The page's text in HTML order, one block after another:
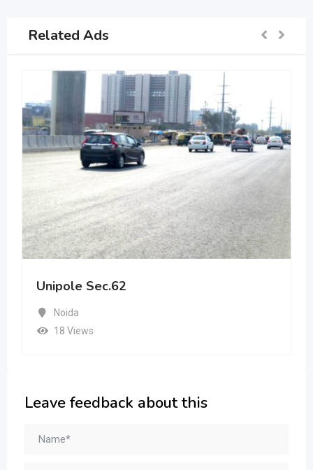
Related Ads
Unipole Sec.62
Noida
18 Views
Leave feedback about this